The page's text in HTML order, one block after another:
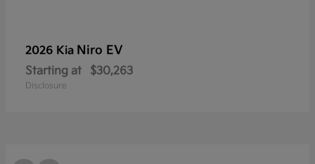
2026 Kia Niro EV
Starting at $30,263
Disclosure